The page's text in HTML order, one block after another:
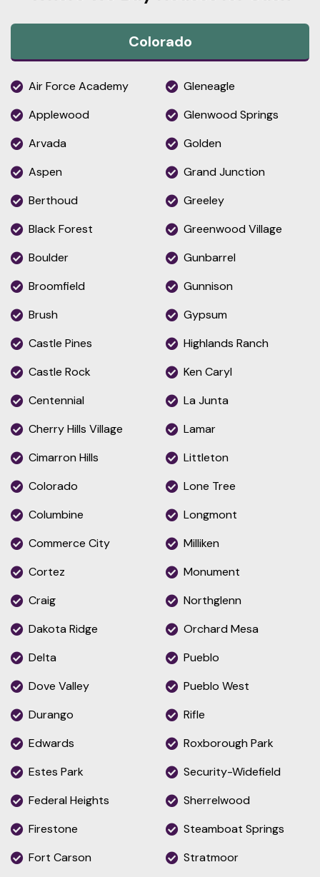
Colorado
Air Force Academy
Applewood
Arvada
Aspen
Berthoud
Black Forest
Boulder
Broomfield
Brush
Castle Pines
Castle Rock
Centennial
Cherry Hills Village
Cimarron Hills
Colorado
Columbine
Commerce City
Cortez
Craig
Dakota Ridge
Delta
Dove Valley
Durango
Edwards
Estes Park
Federal Heights
Firestone
Fort Carson
Gleneagle
Glenwood Springs
Golden
Grand Junction
Greeley
Greenwood Village
Gunbarrel
Gunnison
Gypsum
Highlands Ranch
Ken Caryl
La Junta
Lamar
Littleton
Lone Tree
Longmont
Milliken
Monument
Northglenn
Orchard Mesa
Pueblo
Pueblo West
Rifle
Roxborough Park
Security-Widefield
Sherrelwood
Steamboat Springs
Stratmoor